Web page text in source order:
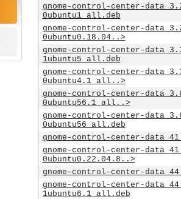
gnome-control-center-
0ubuntu1_all.deb
gnome-control-center-
0ubuntu0.18.04..>
gnome-control-center-
1ubuntu5_all.deb
gnome-control-center-
0ubuntu4.1_all..>
gnome-control-center-
0ubuntu56.1_all..>
gnome-control-center-
0ubuntu56_all.deb
gnome-control-center-
gnome-control-center-
0ubuntu0.22.04.8..>
gnome-control-center-
gnome-control-center-
1ubuntu6.1_all.deb